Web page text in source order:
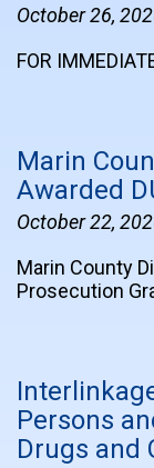
October 26,
FOR
Marin
Awarded
October 22,
Marin County
Prosecution
Persons
Drugs and